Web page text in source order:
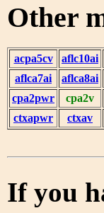
Other
acpa5cv aflc10ai
aflca7ai
aflca8ai
cpa2pwr
cpa2v
ctxapwr
ctxav
If you